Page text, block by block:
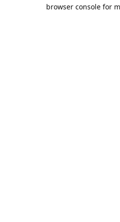
browser console for